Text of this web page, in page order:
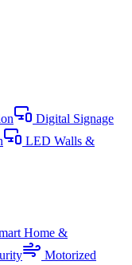
Digital Signage
LED Walls &
Home &
Motorized